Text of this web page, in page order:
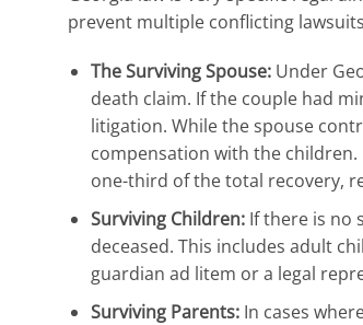
prevent multiple conflicting
The Surviving Spouse:Under
death claim. If the couple had
litigation. While the spouse
compensation with the
one-third of the total recovery,
Surviving Children:If there is no
deceased. This includes adult
guardian ad litem or a legal
Surviving Parents:In cases